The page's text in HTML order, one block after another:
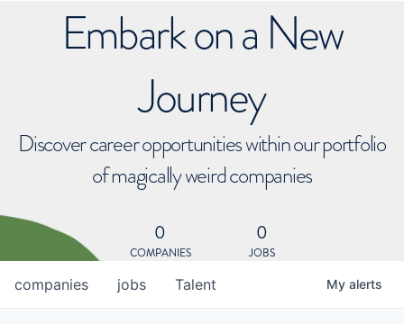
Embark on a New
Journey
Discover career opportunities within our portfolio
of magically weird companies
0
COMPANIES
0
JOBS
jobs
companies Talent My alerts